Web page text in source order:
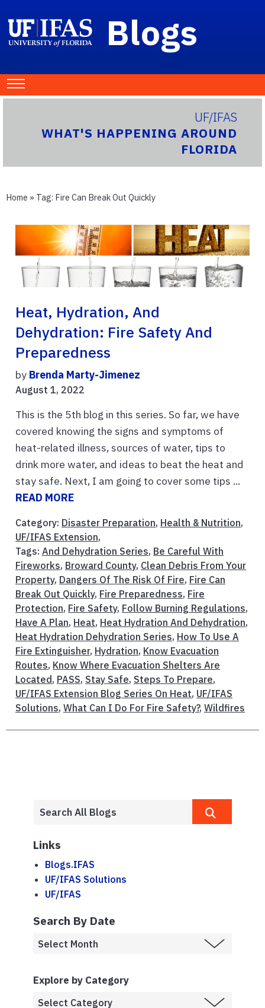
Blogs
UF/IFAS
WHAT'S HAPPENING AROUND
FLORIDA
Home » Tag: Fire Can Break Out Quickly
Heat, Hydration, And
Dehydration: Fire Safety And
Preparedness
by Brenda Marty-Jimenez
August 1, 2022
This is the 5th blog in this series. So far, we have
covered knowing the signs and symptoms of
heat-related illness, sources of water, tips to
drink more water, and ideas to beat the heat and
stay safe. Next, I am going to cover some tips ...
READ MORE
Category: Disaster Preparation, Health & Nutrition,
UF/IFAS Extension,
Tags: And Dehydration Series, Be Careful With
Fireworks, Broward County, Clean Debris From Your
Property, Dangers Of The Risk Of Fire, Fire Can
Break Out Quickly, Fire Preparedness, Fire
Protection, Fire Safety, Follow Burning Regulations,
Have A Plan, Heat, Heat Hydration And Dehydration,
Heat Hydration Dehydration Series, How To Use A
Fire Extinguisher, Hydration, Know Evacuation
Routes, Know Where Evacuation Shelters Are
Located, PASS, Stay Safe, Steps To Prepare,
UF/IFAS Extension Blog Series On Heat, UF/IFAS
Solutions, What Can I Do For Fire Safety?, Wildfires
Links
Blogs.IFAS
UF/IFAS Solutions
UF/IFAS
Search By Date
Explore by Category